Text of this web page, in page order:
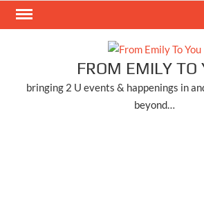
Skip
FROM EMILY TO
bringing 2 U events & happenings in
beyond…